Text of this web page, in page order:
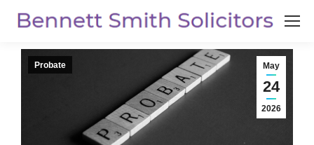
May
24
2026
Probate